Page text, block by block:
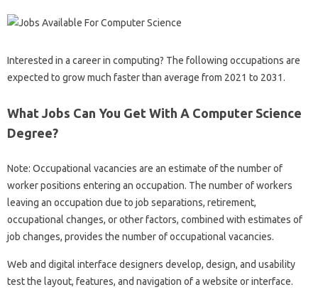
Interested in a career in computing? The following occupations are
expected to grow much faster than average from 2021 to 2031.
What Jobs Can You Get With A Computer Science
Degree?
Note: Occupational vacancies are an estimate of the number of
worker positions entering an occupation. The number of workers
leaving an occupation due to job separations, retirement,
occupational changes, or other factors, combined with estimates of
job changes, provides the number of occupational vacancies.
Web and digital interface designers develop, design, and usability
test the layout, features, and navigation of a website or interface.